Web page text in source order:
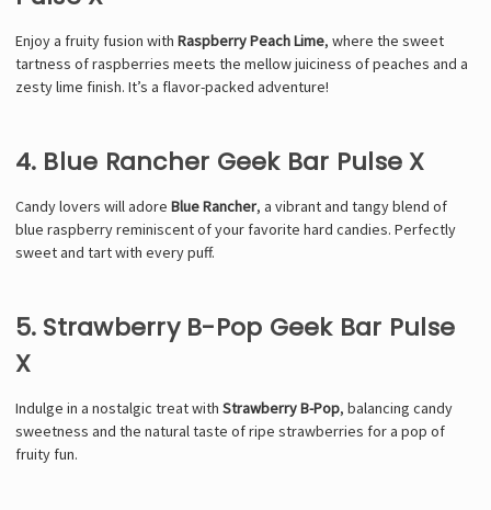
Enjoy a fruity fusion with Raspberry Peach Lime, where the sweet
tartness of raspberries meets the mellow juiciness of peaches and a
zesty lime finish. It’s a flavor-packed adventure!
4. Blue Rancher Geek Bar Pulse X
Candy lovers will adore Blue Rancher, a vibrant and tangy blend of
blue raspberry reminiscent of your favorite hard candies. Perfectly
sweet and tart with every puff.
5. Strawberry B-Pop Geek Bar Pulse
X
Indulge in a nostalgic treat with Strawberry B-Pop, balancing candy
sweetness and the natural taste of ripe strawberries for a pop of
fruity fun.